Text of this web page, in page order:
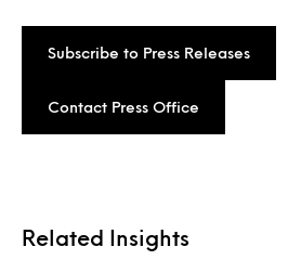
Subscribe to Press Releases
Contact Press Office
Related Insights